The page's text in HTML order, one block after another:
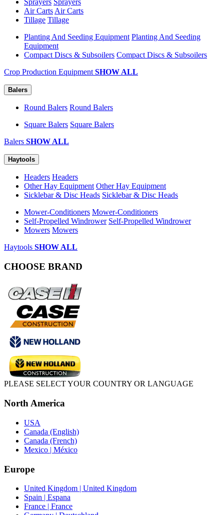
Sprayers Sprayers
Air Carts Air Carts
Tillage Tillage
Planting And Seeding Equipment Planting And Seeding
Equipment
Compact Discs & Subsoilers Compact Discs & Subsoilers
Crop Production Equipment SHOW ALL
Balers
Round Balers Round Balers
Square Balers Square Balers
Balers SHOW ALL
Haytools
Headers Headers
Other Hay Equipment Other Hay Equipment
Sicklebar & Disc Heads Sicklebar & Disc Heads
Mower-Conditioners Mower-Conditioners
Self-Propelled Windrower Self-Propelled Windrower
Mowers Mowers
Haytools SHOW ALL
CHOOSE BRAND
PLEASE SELECT YOUR COUNTRY OR LANGUAGE
North America
USA
Canada (English)
Canada (French)
Mexico | México
Europe
United Kingdom | United Kingdom
Spain | Espana
France | France